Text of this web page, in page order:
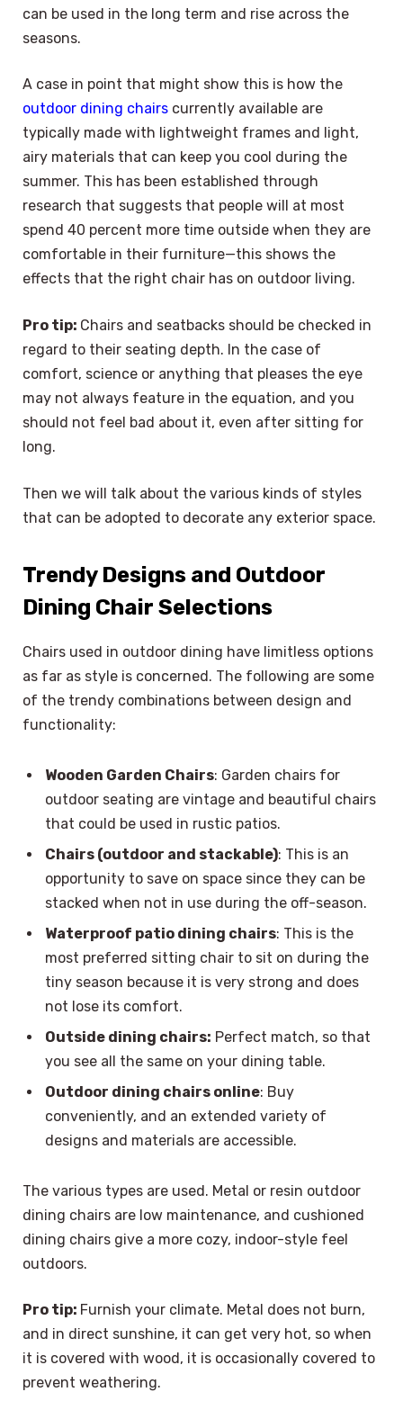
can be used in the long term and rise across the
seasons.
A case in point that might show this is how the
outdoor dining chairs currently available are
typically made with lightweight frames and light,
airy materials that can keep you cool during the
summer. This has been established through
research that suggests that people will at most
spend 40 percent more time outside when they are
comfortable in their furniture—this shows the
effects that the right chair has on outdoor living.
Pro tip: Chairs and seatbacks should be checked in
regard to their seating depth. In the case of
comfort, science or anything that pleases the eye
may not always feature in the equation, and you
should not feel bad about it, even after sitting for
long.
Then we will talk about the various kinds of styles
that can be adopted to decorate any exterior space.
Trendy Designs and Outdoor
Dining Chair Selections
Chairs used in outdoor dining have limitless options
as far as style is concerned. The following are some
of the trendy combinations between design and
functionality:
Wooden Garden Chairs: Garden chairs for
outdoor seating are vintage and beautiful chairs
that could be used in rustic patios.
Chairs (outdoor and stackable): This is an
opportunity to save on space since they can be
stacked when not in use during the off-season.
Waterproof patio dining chairs: This is the
most preferred sitting chair to sit on during the
tiny season because it is very strong and does
not lose its comfort.
Outside dining chairs: Perfect match, so that
you see all the same on your dining table.
Outdoor dining chairs online: Buy
conveniently, and an extended variety of
designs and materials are accessible.
The various types are used. Metal or resin outdoor
dining chairs are low maintenance, and cushioned
dining chairs give a more cozy, indoor-style feel
outdoors.
Pro tip: Furnish your climate. Metal does not burn,
and in direct sunshine, it can get very hot, so when
it is covered with wood, it is occasionally covered to
prevent weathering.